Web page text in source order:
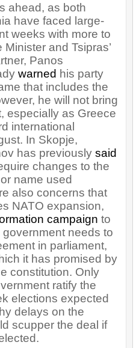
ahead, as both
have faced large-
weeks with more to
and Tsipras’
Panos
warned his party
that includes the
he will not bring
especially as Greece
international
In Skopje,
has previously said
changes to the
name used
also concerns that
NATO expansion,
campaign to
needs to
in parliament,
it has promised by
constitution. Only
ratify the
elections expected
delays on the
scupper the deal if